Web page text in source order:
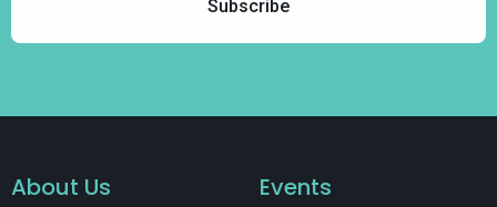
About Us Events